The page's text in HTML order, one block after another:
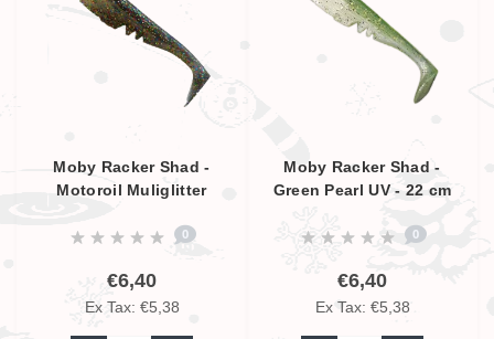
Moby Racker Shad -
Motoroil Muliglitter
0
€6,40
Ex Tax: €5,38
Moby Racker Shad -
Green Pearl UV - 22 cm
0
€6,40
Ex Tax: €5,38